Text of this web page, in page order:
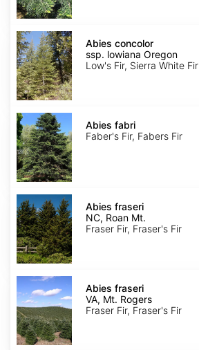
Abies
concolor
ssp.
lowiana
Oregon
Abies concolor
ssp. lowiana Oregon
Low's Fir, Sierra White Fir
Abies
fabri
Abies fabri
Faber's Fir, Fabers Fir
Abies
fraseri
NC,
Roan
Mt.
Abies fraseri
NC, Roan Mt.
Fraser Fir, Fraser's Fir
Abies
fraseri
VA,
Mt.
Rogers
Abies fraseri
VA, Mt. Rogers
Fraser Fir, Fraser's Fir